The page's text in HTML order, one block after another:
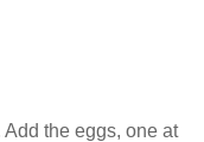
the eggs, one at